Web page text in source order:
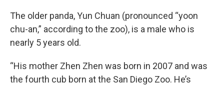
The older panda, Yun Chuan (pronounced “yoon
chu-an,” according to the zoo), is a male who is
nearly 5 years old.
“His mother Zhen Zhen was born in 2007 and was
the fourth cub born at the San Diego Zoo. He’s